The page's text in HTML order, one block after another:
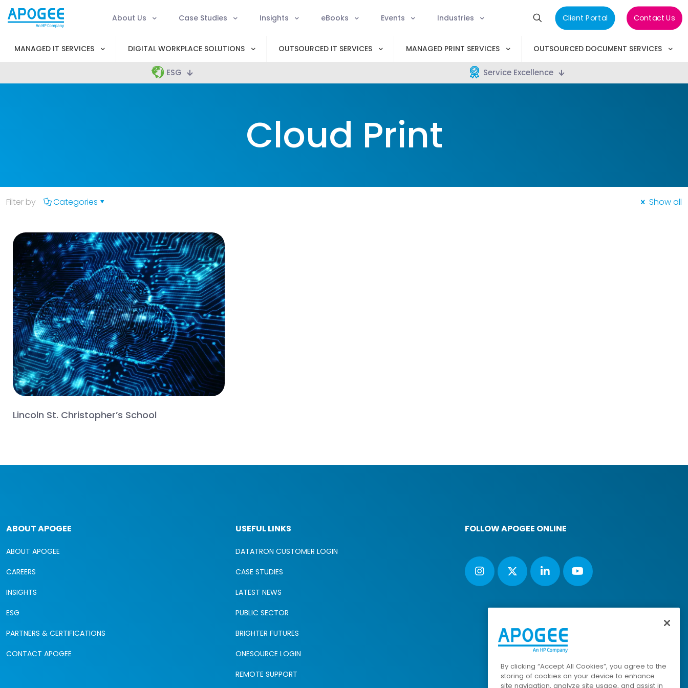
About Us Case Studies Insights eBooks Events Industries Client Portal Contact Us
MANAGED IT SERVICES DIGITAL WORKPLACE SOLUTIONS OUTSOURCED IT SERVICES MANAGED PRINT SERVICES OUTSOURCED DOCUMENT SERVICES
ESG Service Excellence
Cloud Print
Filter by Categories Show all
Lincoln St. Christopher’s School
ABOUT APOGEE
ABOUT APOGEE
CAREERS
INSIGHTS
ESG
PARTNERS & CERTIFICATIONS
CONTACT APOGEE
USEFUL LINKS
DATATRON CUSTOMER LOGIN
CASE STUDIES
LATEST NEWS
PUBLIC SECTOR
BRIGHTER FUTURES
ONESOURCE LOGIN
REMOTE SUPPORT
FOLLOW APOGEE ONLINE
By clicking “Accept All Cookies”, you agree to the
storing of cookies on your device to enhance
site navigation, analyze site usage, and assist in